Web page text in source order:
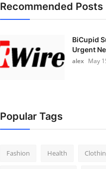
Recommended Posts
BiCupid
Urgent
alex May
Popular Tags
Fashion Health